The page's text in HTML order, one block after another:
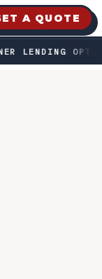
A QUOTE
• transparent
OPTIONS